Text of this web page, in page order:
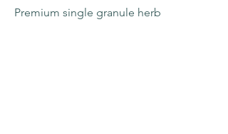
Premium single granule herb